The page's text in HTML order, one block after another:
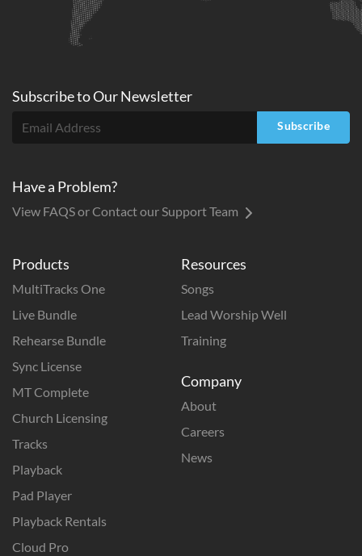
Products
MultiTracks One
Live Bundle
Rehearse Bundle
Sync License
MT Complete
Church Licensing
Tracks
Playback
Pad Player
Playback Rentals
Cloud Pro
Resources
Songs
Lead Worship Well
Training
Company
About
Careers
News
Subscribe toOurNewsletter
Subscribe
Have a Problem?
View FAQS or Contact our Support Team